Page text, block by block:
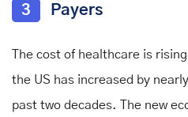
3 Payers
The cost of healthcare is
the US has increased by
past two decades. The new